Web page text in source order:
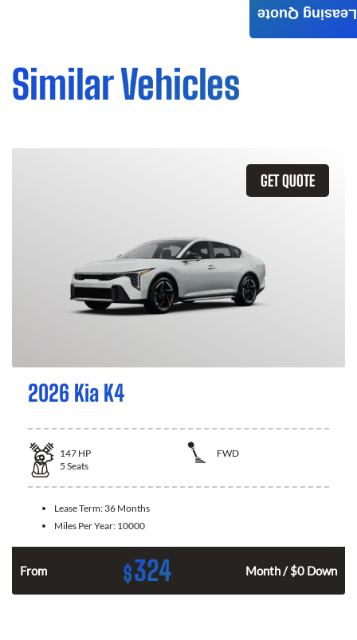
Similar Vehicles
GET QUOTE
2026 Kia K4
147 HP
FWD
5 Seats
Lease Term: 36 Months
Miles Per Year: 10000
From $324 Month / $0 Down
Leasing Quote